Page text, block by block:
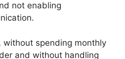
not enabling
without spending monthly
and without handling